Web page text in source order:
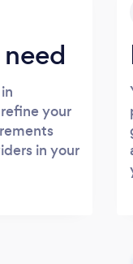
your
in your